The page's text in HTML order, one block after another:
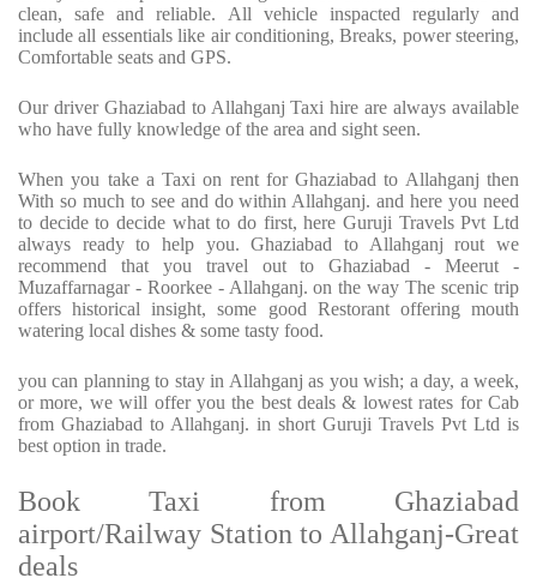
clean, safe and reliable. All vehicle inspacted regularly and
include all essentials like air conditioning, Breaks, power steering,
Comfortable seats and GPS.
Our driver Ghaziabad to Allahganj Taxi hire are always available
who have fully knowledge of the area and sight seen.
When you take a Taxi on rent for Ghaziabad to Allahganj then
With so much to see and do within Allahganj. and here you need
to decide to decide what to do first, here Guruji Travels Pvt Ltd
always ready to help you. Ghaziabad to Allahganj rout we
recommend that you travel out to Ghaziabad - Meerut -
Muzaffarnagar - Roorkee - Allahganj. on the way The scenic trip
offers historical insight, some good Restorant offering mouth
watering local dishes & some tasty food.
you can planning to stay in Allahganj as you wish; a day, a week,
or more, we will offer you the best deals & lowest rates for Cab
from Ghaziabad to Allahganj. in short Guruji Travels Pvt Ltd is
best option in trade.
Book Taxi from Ghaziabad
airport/Railway Station to Allahganj-Great
deals